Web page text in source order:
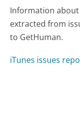
Information about
extracted from
to GetHuman.
iTunes issues